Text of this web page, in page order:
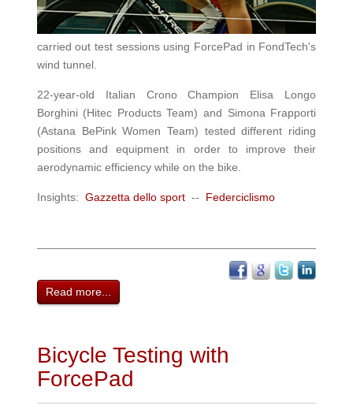
carried out test sessions using ForcePad in FondTech's
wind tunnel.
22-year-old Italian Crono Champion Elisa Longo
Borghini (Hitec Products Team) and Simona Frapporti
(Astana BePink Women Team) tested different riding
positions and equipment in order to improve their
aerodynamic efficiency while on the bike
Insights: Gazzetta dello sport-- Federciclismo
Read more...
Bicycle Testing with
ForcePad